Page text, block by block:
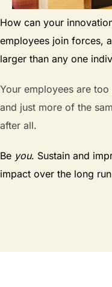
How can your
employees join forces,
larger than any one
Your employees are
and just more of the
after all.
Be you. Sustain and
impact over the long run